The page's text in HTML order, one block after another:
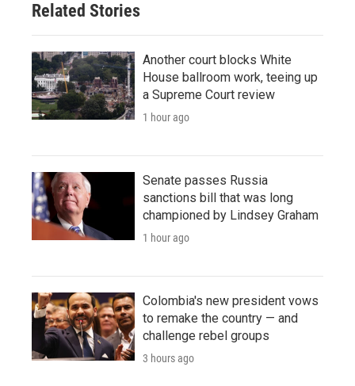
Related Stories
Another court blocks White
House ballroom work, teeing up
a Supreme Court review
1 hour ago
Senate passes Russia
sanctions bill that was long
championed by Lindsey Graham
1 hour ago
Colombia's new president vows
to remake the country — and
challenge rebel groups
3 hours ago